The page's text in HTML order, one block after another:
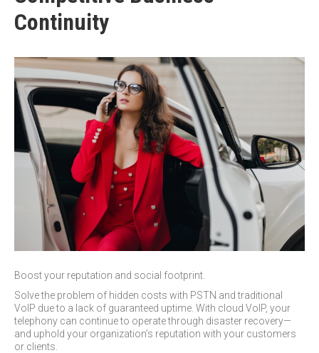
Continuity
Boost your reputation and social footprint.
Solve the problem of hidden costs with PSTN and traditional
VoIP due to a lack of guaranteed uptime. With cloud VoIP, your
telephony can continue to operate through disaster recovery—
and uphold your organization’s reputation with your customers
or clients.